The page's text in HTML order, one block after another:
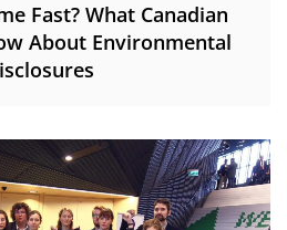
Fast? What Canadian
About Environmental